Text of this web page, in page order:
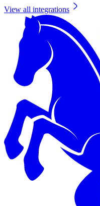
View all integrations